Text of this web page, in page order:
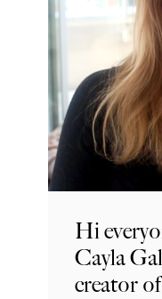
Hi
Cayla
creator